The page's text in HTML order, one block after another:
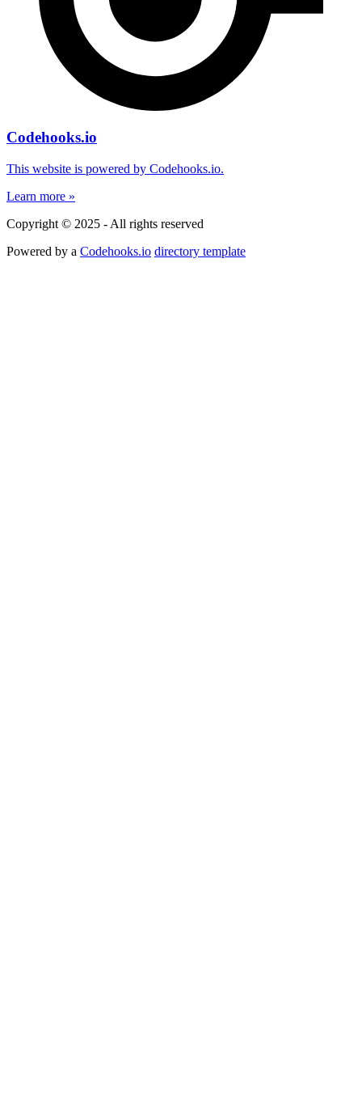
Codehooks.io
This website is powered by Codehooks.io.
Learn more »
Copyright © 2025 - All rights reserved
Powered by a Codehooks.io directory template